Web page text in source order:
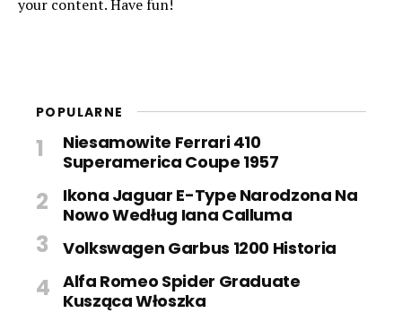
your content. Have fun!
POPULARNE
Niesamowite Ferrari 410
Superamerica Coupe 1957
Ikona Jaguar E-Type Narodzona Na
Nowo Według Iana Calluma
Volkswagen Garbus 1200 Historia
Alfa Romeo Spider Graduate
Kusząca Włoszka